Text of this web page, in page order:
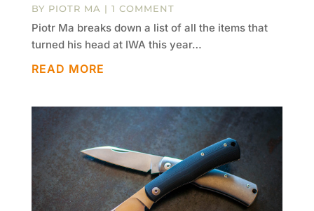
BY PIOTR MA | 1 COMMENT
Piotr Ma breaks down a list of all the items that
turned his head at IWA this year…
READ MORE